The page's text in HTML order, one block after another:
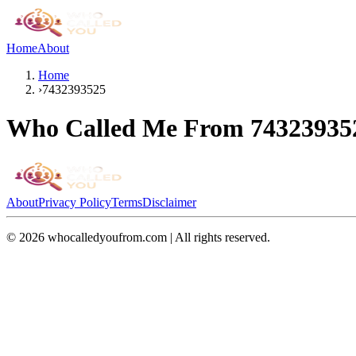
HomeAbout
Home
›7432393525
Who Called Me From
AboutPrivacy PolicyTermsDisclaimer
© 2026 whocalledyoufrom.com | All rights reserved.